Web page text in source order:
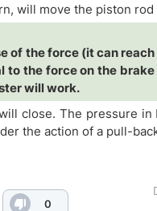
will move the piston
of the force (it can
the force on the
will work.
close. The pressure
the action of a pull-
0